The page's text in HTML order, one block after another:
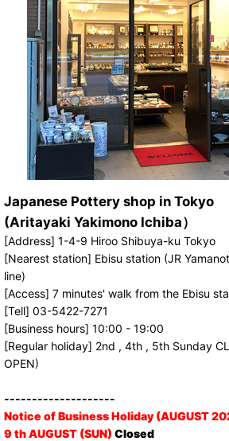
Japanese Pottery shop in Tokyo
(Aritayaki Yakimono Ichiba）
[Address] 1-4-9 Hiroo Shibuya-ku Tokyo
[Nearest station] Ebisu station (JR
line)
[Access] 7 minutes' walk from the Ebisu
[Tell] 03-5422-7271
[Business hours] 10:00 - 19:00
[Regular holiday] 2nd , 4th , 5th Sunday
OPEN)
--------------------
Notice of Business Holiday (AUGUST
9 th AUGUST (SUN) Closed